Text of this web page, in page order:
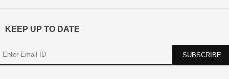
KEEP UP TO DATE